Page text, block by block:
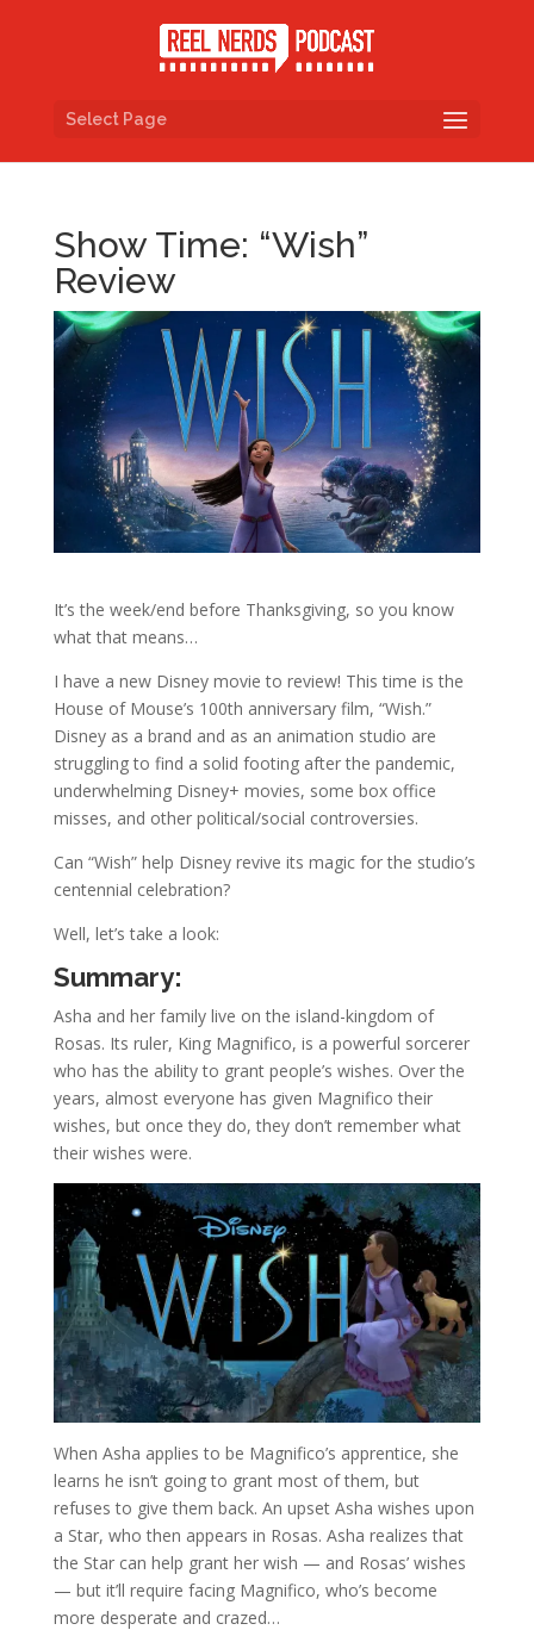
Select Page
Show Time: “Wish”
Review
It’s the week/end before Thanksgiving, so you know
what that means…
I have a new Disney movie to review! This time is the
House of Mouse’s 100th anniversary film, “Wish.”
Disney as a brand and as an animation studio are
struggling to find a solid footing after the pandemic,
underwhelming Disney+ movies, some box office
misses, and other political/social controversies.
Can “Wish” help Disney revive its magic for the studio’s
centennial celebration?
Well, let’s take a look:
Summary:
Asha and her family live on the island-kingdom of
Rosas. Its ruler, King Magnifico, is a powerful sorcerer
who has the ability to grant people’s wishes. Over the
years, almost everyone has given Magnifico their
wishes, but once they do, they don’t remember what
their wishes were.
When Asha applies to be Magnifico’s apprentice, she
learns he isn’t going to grant most of them, but
refuses to give them back. An upset Asha wishes upon
a Star, who then appears in Rosas. Asha realizes that
the Star can help grant her wish — and Rosas’ wishes
— but it’ll require facing Magnifico, who’s become
more desperate and crazed…